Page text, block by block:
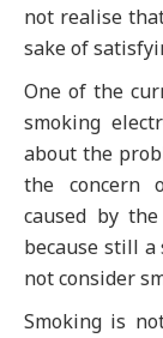
not realise
sake of
One of the
smoking
about the
the concern
caused by
because still
not consider
Smoking is